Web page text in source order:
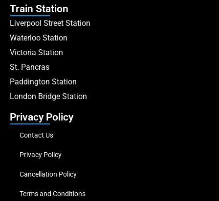
Train Station
Liverpool Street Station
Waterloo Station
Victoria Station
St. Pancras
Paddington Station
London Bridge Station
Privacy Policy
Contact Us
Privacy Policy
Cancellation Policy
Terms and Conditions